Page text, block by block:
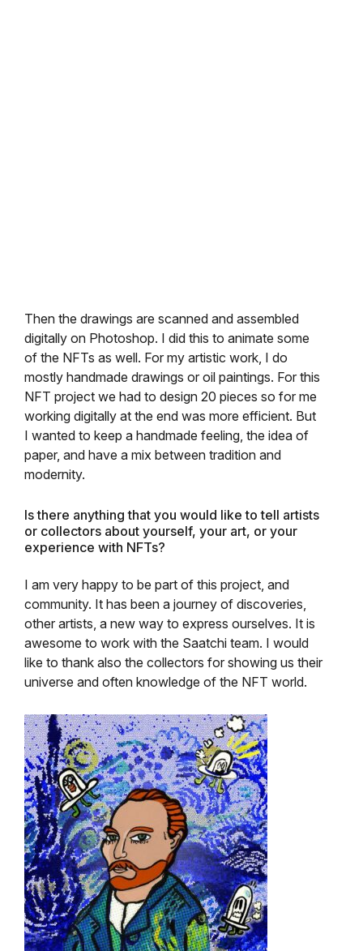
Then the drawings are scanned and assembled
digitally on Photoshop. I did this to animate some
of the NFTs as well. For my artistic work, I do
mostly handmade drawings or oil paintings. For this
NFT project we had to design 20 pieces so for me
working digitally at the end was more efficient. But
I wanted to keep a handmade feeling, the idea of
paper, and have a mix between tradition and
modernity.
Is there anything that you would like to tell artists
or collectors about yourself, your art, or your
experience with NFTs?
I am very happy to be part of this project, and
community. It has been a journey of discoveries,
other artists, a new way to express ourselves. It is
awesome to work with the Saatchi team. I would
like to thank also the collectors for showing us their
universe and often knowledge of the NFT world.